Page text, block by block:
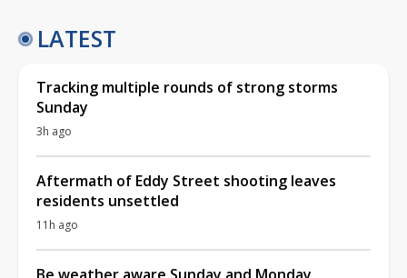
LATEST
Tracking multiple rounds of strong storms
Sunday
3h ago
Aftermath of Eddy Street shooting leaves
residents unsettled
11h ago
Be weather aware Sunday and Monday